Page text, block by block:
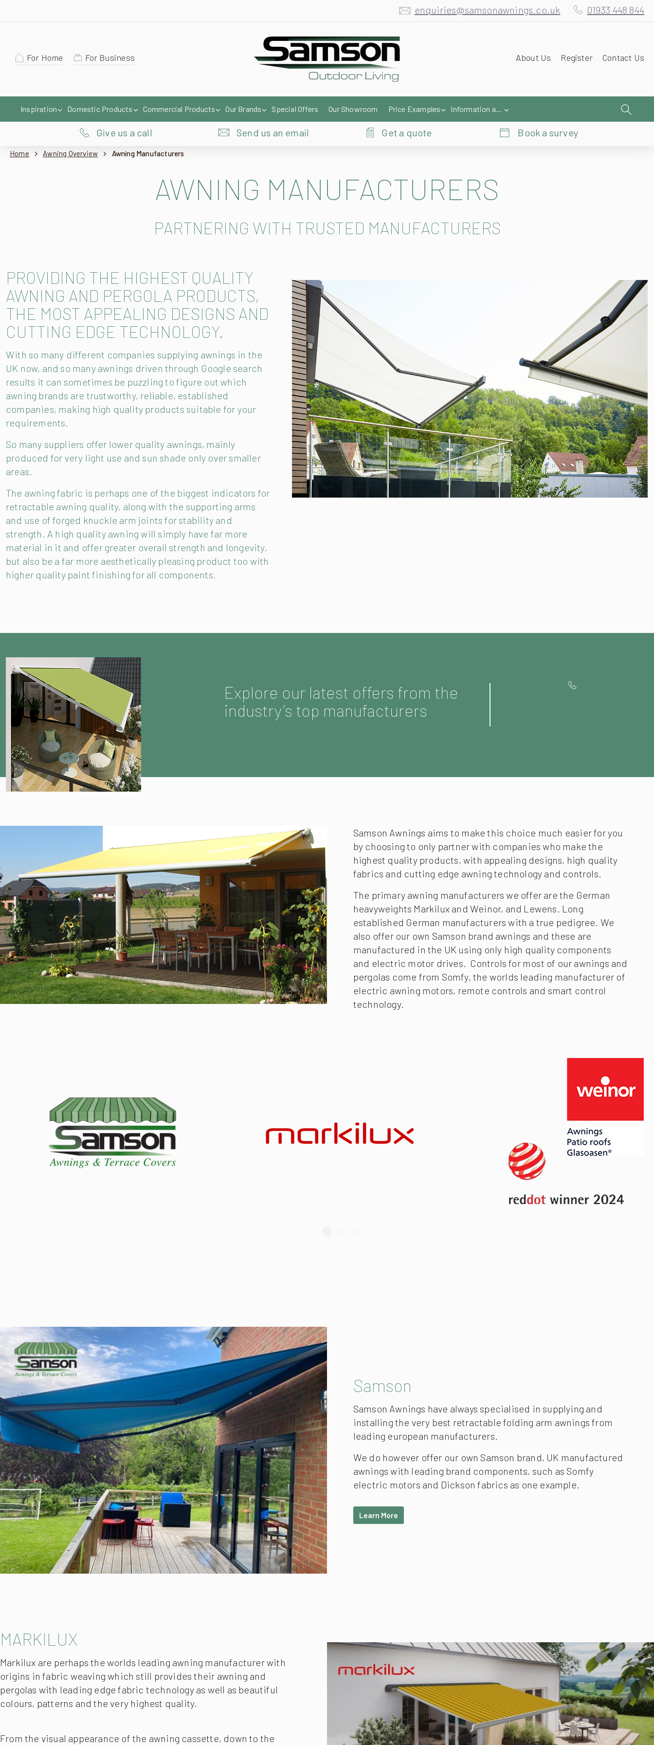
enquiries@samsonawnings.co.uk 01933 448 844
For Home For Business About Us Register Contact Us
Inspiration Domestic Products Commercial Products Our Brands Special Offers Our Showroom Price Examples Information and Help
Give us a call Send us an email Get a quote Book a survey
Home Awning Overview Awning Manufacturers
AWNING MANUFACTURERS
PARTNERING WITH TRUSTED MANUFACTURERS
PROVIDING THE HIGHEST QUALITY
AWNING AND PERGOLA PRODUCTS,
THE MOST APPEALING DESIGNS AND
CUTTING EDGE TECHNOLOGY.
With so many different companies supplying awnings in the
UK now, and so many awnings driven through Google search
results it can sometimes be puzzling to figure out which
awning brands are trustworthy, reliable, established
companies, making high quality products suitable for your
requirements.
So many suppliers offer lower quality awnings, mainly
produced for very light use and sun shade only over smaller
areas.
The awning fabric is perhaps one of the biggest indicators for
retractable awning quality, along with the supporting arms
and use of forged knuckle arm joints for stability and
strength. A high quality awning will simply have far more
material in it and offer greater overall strength and longevity,
but also be a far more aesthetically pleasing product too with
higher quality paint finishing for all components.
Explore our latest offers from the
industry’s top manufacturers
Samson Awnings aims to make this choice much easier for you
by choosing to only partner with companies who make the
highest quality products, with appealing designs, high quality
fabrics and cutting edge awning technology and controls.
The primary awning manufacturers we offer are the German
heavyweights Markilux and Weinor, and Lewens. Long
established German manufacturers with a true pedigree. We
also offer our own Samson brand awnings and these are
manufactured in the UK using only high quality components
and electric motor drives. Controls for most of our awnings and
pergolas come from Somfy, the worlds leading manufacturer of
electric awning motors, remote controls and smart control
technology.
Samson
Samson Awnings have always specialised in supplying and
installing the very best retractable folding arm awnings from
leading european manufacturers.
We do however offer our own Samson brand, UK manufactured
awnings with leading brand components, such as Somfy
electric motors and Dickson fabrics as one example.
Learn More
MARKILUX
Markilux are perhaps the worlds leading awning manufacturer with
origins in fabric weaving which still provides their awning and
pergolas with leading edge fabric technology as well as beautiful
colours, patterns and the very highest quality.
From the visual appearance of the awning cassette, down to the